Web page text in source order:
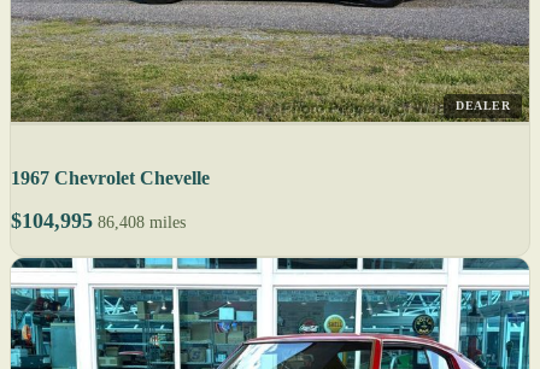
DEALER
1967 Chevrolet Chevelle
$104,995 86,408 miles